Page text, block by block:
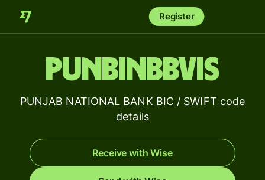
Register
PUNBINBBVIS
PUNJAB NATIONAL BANK BIC / SWIFT code
details
Receive with Wise